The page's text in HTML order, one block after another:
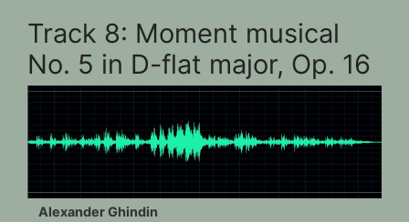
Track 8: Moment musical
No. 5 in D-flat major, Op. 16
Alexander Ghindin